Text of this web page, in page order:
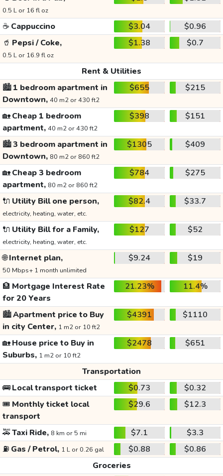
0.5 L or 16 fl oz
☕ Cappuccino $3.04
$0.96
🥤 Pepsi / Coke,
0.5 L or 16.9 fl oz
$1.38 $0.7
Rent & Utilities
🏙️1 bedroom apartment in
Downtown, 40 m2 or 430 ft2
$655 $215
🏡Cheap 1 bedroom
apartment, 40 m2 or 430 ft2
$398 $151
🏙️3 bedroom apartment in
Downtown, 80 m2 or 860 ft2
$1305 $409
🏡Cheap 3 bedroom
apartment, 80 m2 or 860 ft2
$784 $275
🔌 Utility Bill one person,
electricity, heating, water, etc.
$82.4 $33.7
🔌 Utility Bill for a Family,
electricity, heating, water, etc.
$127 $52
🌐Internet plan,
50 Mbps+ 1 month unlimited
$9.24 $19
🏦 Mortgage Interest Rate
for 20 Years
21.23% 11.4%
🏙️Apartment price to Buy
in city Center, 1 m2 or 10 ft2
$4391 $1110
🏡House price to Buy in
Suburbs, 1 m2 or 10 ft2
$2478 $651
Transportation
🚌Local transport ticket $0.73
$0.32
🎟️ Monthly ticket local
transport
$29.6 $12.3
🚕Taxi Ride, 8 km or 5 mi $7.1
$3.3
⛽ Gas / Petrol, 1 L or 0.26 gal $0.88
$0.86
Groceries